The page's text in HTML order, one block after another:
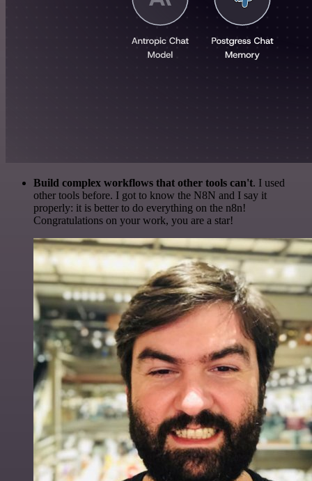
Build complex workflows that other tools can't. I used
other tools before. I got to know the N8N and I say it
properly: it is better to do everything on the n8n!
Congratulations on your work, you are a star!